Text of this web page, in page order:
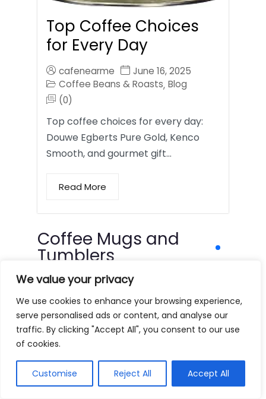
We value your privacy
We use cookies to enhance your browsing experience,
serve personalised ads or content, and analyse our
traffic. By clicking "Accept All", you consent to our use
of cookies.
Customise Reject All Accept All
Top Coffee Choices
for Every Day
cafenearme
June 16, 2025
Coffee Beans & Roasts, Blog
(0)
Top coffee choices for every day:
Douwe Egberts Pure Gold, Kenco
Smooth, and gourmet gift…
Read More
Coffee Mugs and
Tumblers